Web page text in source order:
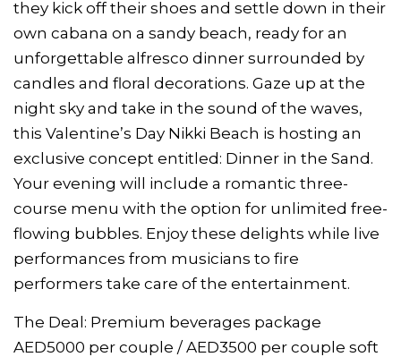
they kick off their shoes and settle down in their
own cabana on a sandy beach, ready for an
unforgettable alfresco dinner surrounded by
candles and floral decorations. Gaze up at the
night sky and take in the sound of the waves,
this Valentine’s Day Nikki Beach is hosting an
exclusive concept entitled: Dinner in the Sand.
Your evening will include a romantic three-
course menu with the option for unlimited free-
flowing bubbles. Enjoy these delights while live
performances from musicians to fire
performers take care of the entertainment.
The Deal: Premium beverages package
AED5000 per couple / AED3500 per couple soft